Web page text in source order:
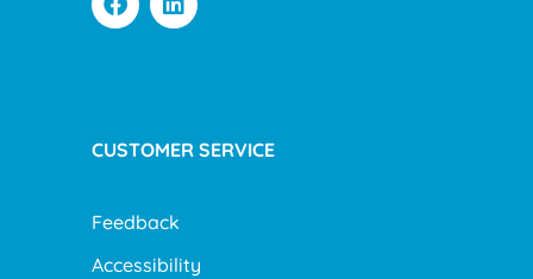
CUSTOMER SERVICE
Feedback
Accessibility